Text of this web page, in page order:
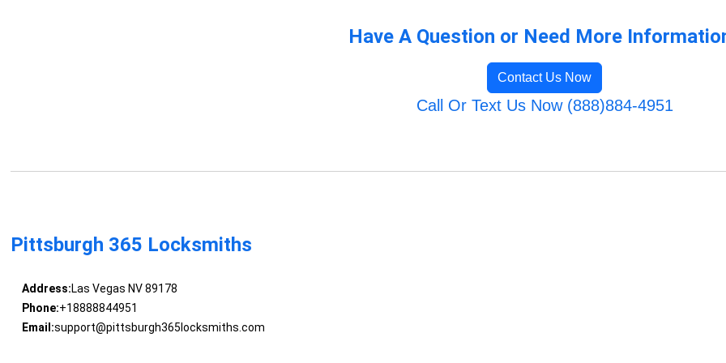
Have A Question or Need More
Contact Us Now
Call Or Text Us Now (888)884-4951
Pittsburgh 365 Locksmiths
Address:Las Vegas NV 89178
Phone:+18888844951
Email:support@pittsburgh365locksmiths.com